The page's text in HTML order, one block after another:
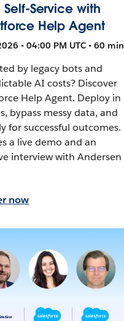
Self-Service with
Help Agent
• 04:00 PM UTC • 60 min
by legacy bots and
AI costs? Discover
Help Agent. Deploy in
bypass messy data, and
for successful outcomes.
a live demo and an
interview with Andersen
now